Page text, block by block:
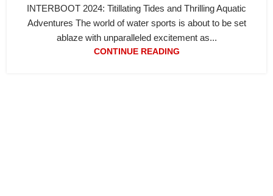
INTERBOOT 2024: Titillating Tides and Thrilling Aquatic
Adventures The world of water sports is about to be set
ablaze with unparalleled excitement as...
CONTINUE READING